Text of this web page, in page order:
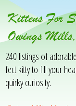
Kittens For
Owings
240 listings of
fect kitty to fill your
quirky curiosity.